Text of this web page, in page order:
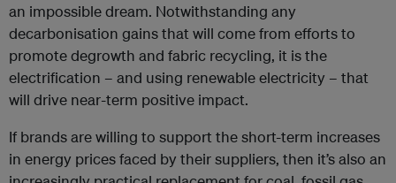
an impossible dream. Notwithstanding any
decarbonisation gains that will come from efforts to
promote degrowth and fabric recycling, it is the
electrification – and using renewable electricity – that
will drive near-term positive impact.
If brands are willing to support the short-term increases
in energy prices faced by their suppliers, then it’s also an